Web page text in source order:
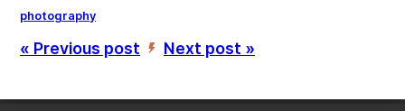
photography
« Previous post ’ Next post »